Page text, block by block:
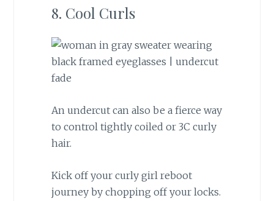
8. Cool Curls
An undercut can also be a fierce way
to control tightly coiled or 3C curly
hair.
Kick off your curly girl reboot
journey by chopping off your locks.